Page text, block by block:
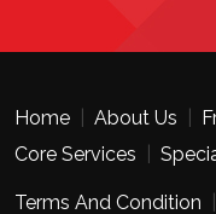
Home About Us
Core Services
Terms And Condition